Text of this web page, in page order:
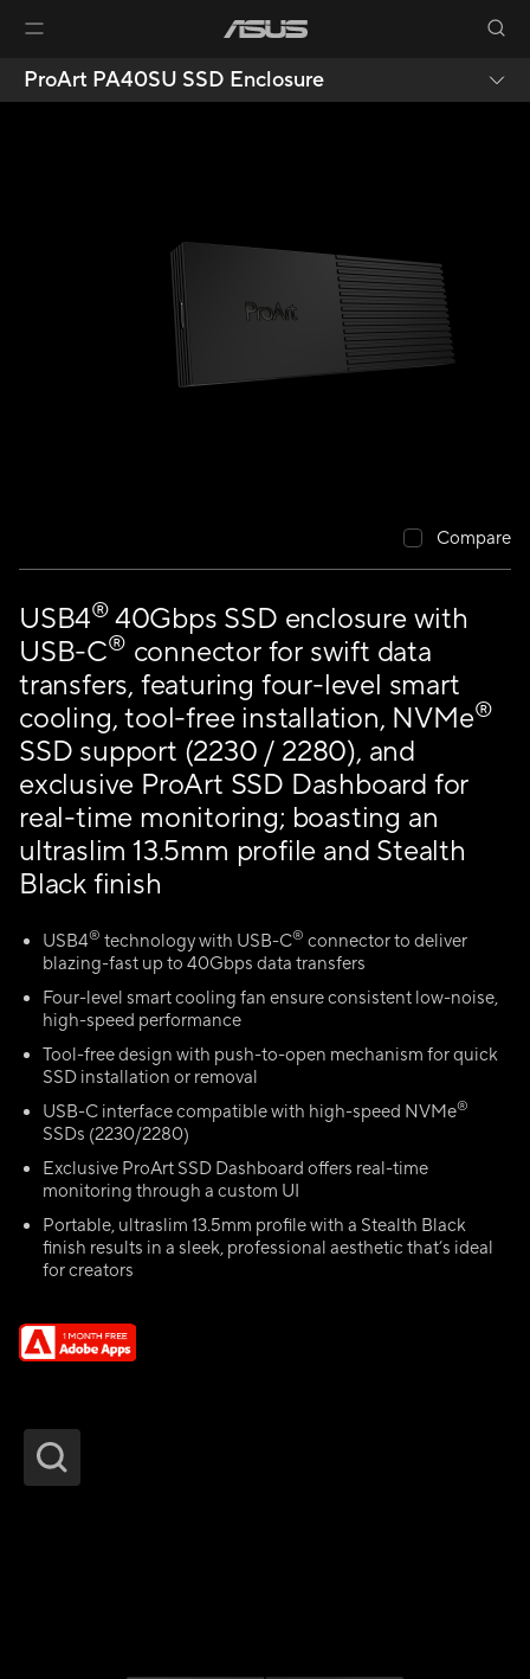
ProArt PA40SU SSD Enclosure
USB4® 40Gbps SSD enclosure with
USB-C® connector for swift data
transfers, featuring four-level smart
cooling, tool-free installation, NVMe®
SSD support (2230 / 2280), and
exclusive ProArt SSD Dashboard for
real-time monitoring; boasting an
ultraslim 13.5mm profile and Stealth
Black finish
USB4® technology with USB-C® connector to deliver
blazing-fast up to 40Gbps data transfers
Four-level smart cooling fan ensure consistent low-noise,
high-speed performance
Tool-free design with push-to-open mechanism for quick
SSD installation or removal
USB-C interface compatible with high-speed NVMe®
SSDs (2230/2280)
Exclusive ProArt SSD Dashboard offers real-time
monitoring through a custom UI
Portable, ultraslim 13.5mm profile with a Stealth Black
finish results in a sleek, professional aesthetic that’s ideal
for creators
Compare